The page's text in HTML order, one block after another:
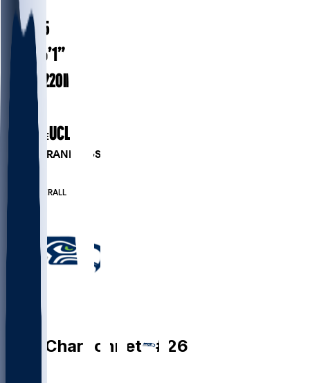
# 26
AGE25.5
HEIGHT 6’1”
220lbs
COLLEGEUCLA
PLAYER RANKINGS
OVERALL
RB
Charbonnet # 26